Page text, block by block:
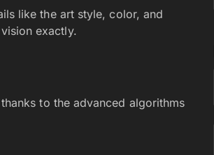
like the art style, color, and
exactly.
to the advanced algorithms